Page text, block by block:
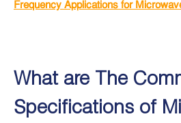
Frequency Applications for
What are The
Specifications of